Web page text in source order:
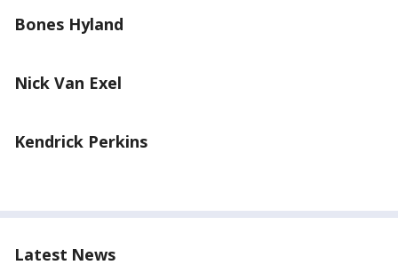
Bones Hyland
Nick Van Exel
Kendrick Perkins
Latest News